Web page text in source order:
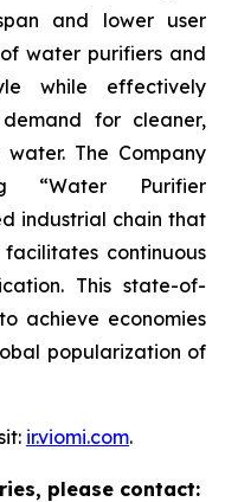
and lower user
water purifiers and
while effectively
for cleaner,
The Company
“Water Purifier
industrial chain that
continuous
This state-of-
achieve economies
popularization of
ir.viomi.com.
please contact: